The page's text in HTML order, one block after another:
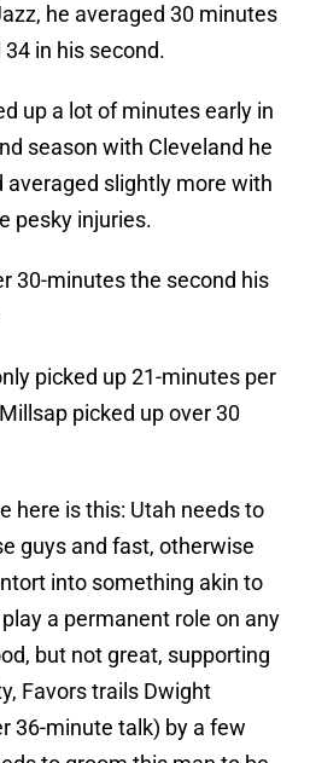
he averaged 30 minutes
in his second.
up a lot of minutes early in
season with Cleveland he
averaged slightly more with
pesky injuries.
30-minutes the second his
picked up 21-minutes per
picked up over 30
here is this: Utah needs to
guys and fast, otherwise
into something akin to
play a permanent role on any
but not great, supporting
Favors trails Dwight
36-minute talk) by a few